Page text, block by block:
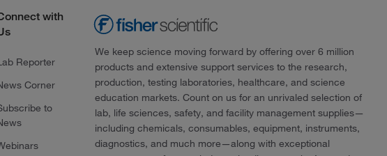
with
Reporter
Corner
to
We keep science moving forward by offering over 6 million
products and extensive support services to the research,
production, testing laboratories, healthcare, and science
education markets. Count on us for an unrivaled selection of
lab, life sciences, safety, and facility management supplies—
including chemicals, consumables, equipment, instruments,
diagnostics, and much more—along with exceptional